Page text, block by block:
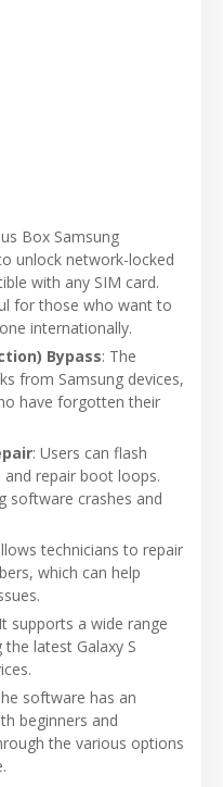
Box Samsung
unlock network-locked
with any SIM card.
for those who want to
internationally.
Bypass: The
from Samsung devices,
have forgotten their
: Users can flash
repair boot loops.
software crashes and
technicians to repair
which can help
supports a wide range
latest Galaxy S
software has an
beginners and
the various options